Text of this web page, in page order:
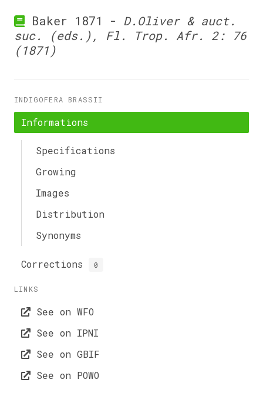
Baker 1871 - D.Oliver & auct.
suc. (eds.), Fl. Trop. Afr. 2: 76
(1871)
INDIGOFERA BRASSII
Informations
Specifications
Growing
Images
Distribution
Synonyms
Corrections 0
LINKS
See on WFO
See on IPNI
See on GBIF
See on POWO